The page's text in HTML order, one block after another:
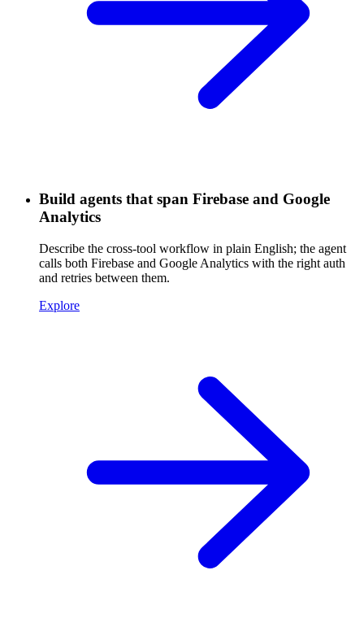
Build agents that span Firebase and Google
Analytics
Describe the cross-tool workflow in plain English; the agent
calls both Firebase and Google Analytics with the right auth
and retries between them.
Explore